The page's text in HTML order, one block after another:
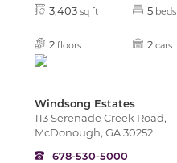
3,403 sq ft 5 beds
2 floors 2 cars
Windsong Estates
113 Serenade Creek Road,
McDonough, GA 30252
678-530-5000